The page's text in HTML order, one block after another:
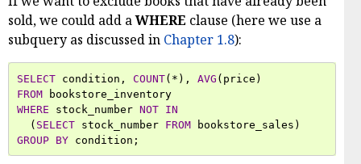
sold, we could add aWHERE clause (here we use a
subquery as discussed in Chapter 1.8):
SELECT condition , COUNT( * ), AVG ( price )
FROM
bookstore_inventory
WHERE
stock_number NOT
IN
( SELECT stock_number FROM bookstore_sales )
GROUP
BY condition ;